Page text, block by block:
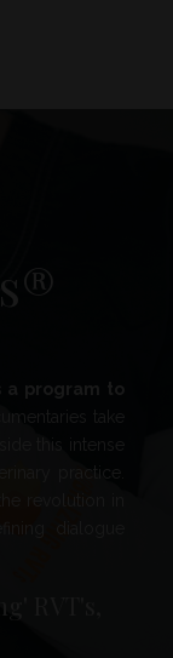
a program to
this intense
practice.
revolution in
dialogue
RVT's,